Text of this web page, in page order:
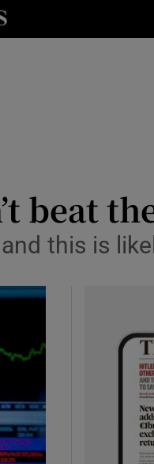
sections
sections
beat
this is